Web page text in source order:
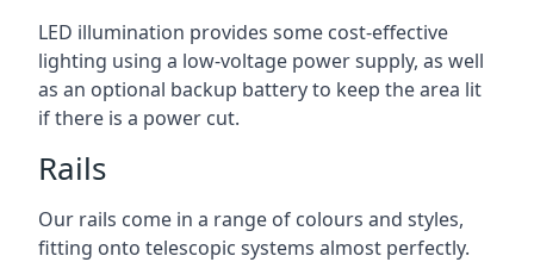
LED illumination provides some cost-effective
lighting using a low-voltage power supply, as well
as an optional backup battery to keep the area lit
if there is a power cut.
Rails
Our rails come in a range of colours and styles,
fitting onto telescopic systems almost perfectly.